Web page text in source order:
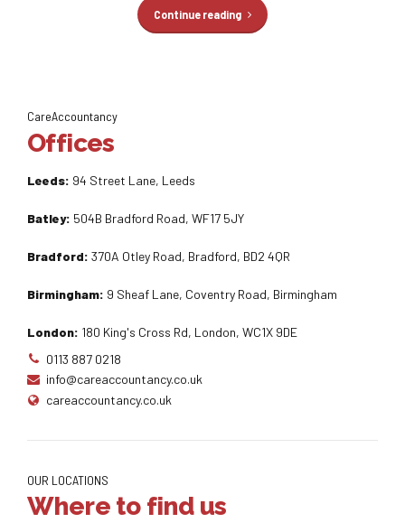
Continue reading
CareAccountancy
Offices
Leeds: 94 Street Lane, Leeds
Batley: 504B Bradford Road, WF17 5JY
Bradford: 370A Otley Road, Bradford, BD2 4QR
Birmingham: 9 Sheaf Lane, Coventry Road, Birmingham
London: 180 King's Cross Rd, London, WC1X 9DE
0113 887 0218
info@careaccountancy.co.uk
careaccountancy.co.uk
OUR LOCATIONS
Where to find us